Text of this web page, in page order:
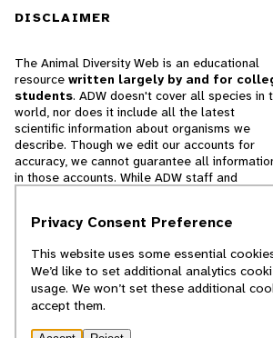
DISCLAIMER
The Animal Diversity Web is an educational
resource written largely by and for
students. ADW doesn't cover all species in
world, nor does it include all the latest
scientific information about organisms we
describe. Though we edit our accounts for
accuracy, we cannot guarantee all
in those accounts. While ADW staff and
cannot necessarily endorse the contents of
© 2025, Regents of the University of
Privacy Consent Preference
This website uses some essential
We’d like to set additional analytics
usage. We won’t set these additional
accept them.